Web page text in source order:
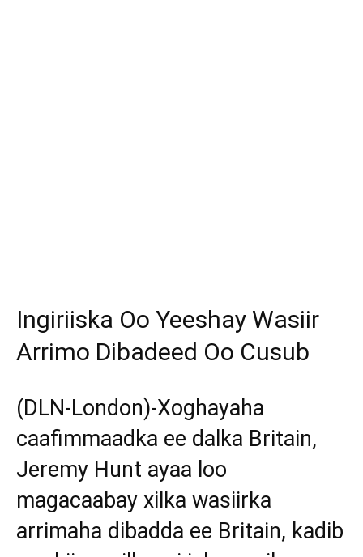
Ingiriiska Oo Yeeshay Wasiir
Arrimo Dibadeed Oo Cusub
(DLN-London)-Xoghayaha
caafimmaadka ee dalka Britain,
Jeremy Hunt ayaa loo
magacaabay xilka wasiirka
arrimaha dibadda ee Britain, kadib